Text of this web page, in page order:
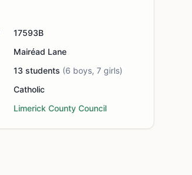
17593B
Mairéad Lane
13 students (6 boys, 7 girls)
Catholic
Limerick County Council